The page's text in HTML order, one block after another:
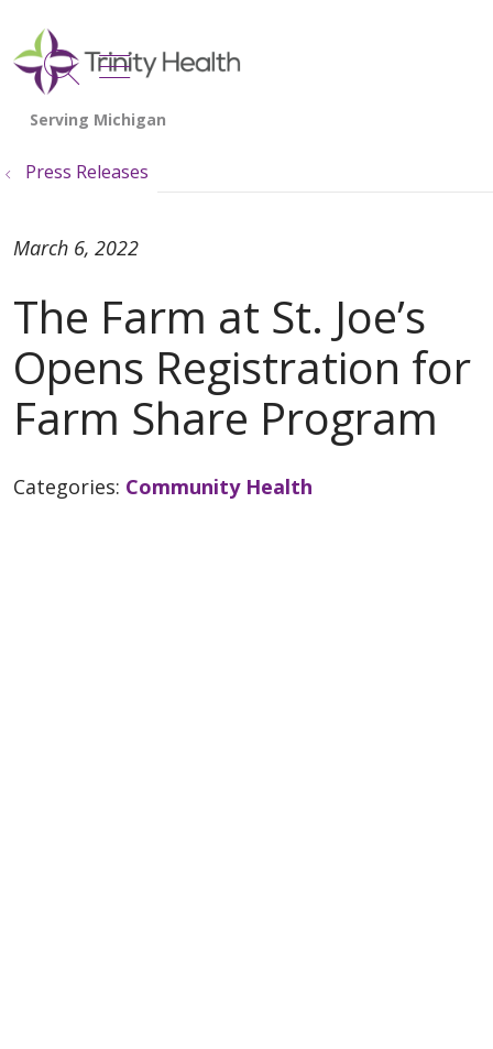
search
show off canvas menu
Press Releases
The Farm at St. Joe’s
Opens Registration for
Farm Share Program
March 6, 2022
Categories: Community Health